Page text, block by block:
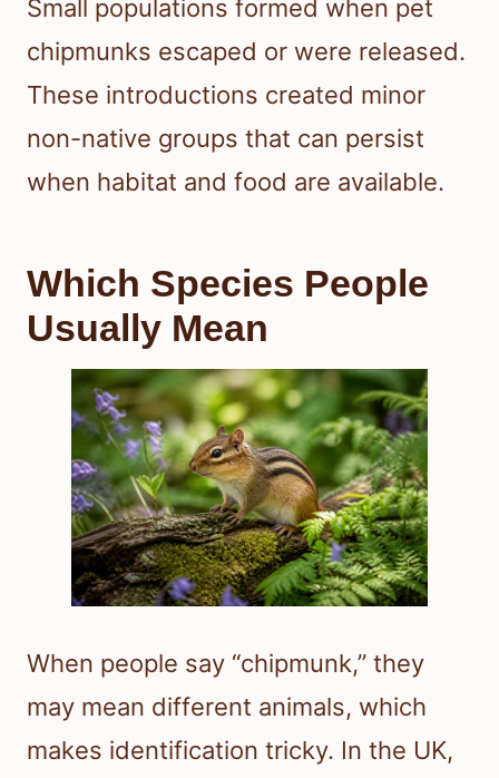
Small populations formed when pet
chipmunks escaped or were released.
These introductions created minor
non-native groups that can persist
when habitat and food are available.
Which Species People
Usually Mean
When people say “chipmunk,” they
may mean different animals, which
makes identification tricky. In the UK,